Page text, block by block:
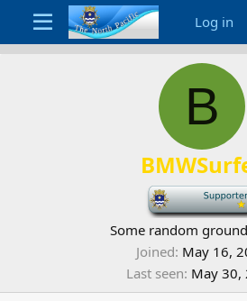
Log in
B
-
Some random
Joined May 16,
Last seen May 30,